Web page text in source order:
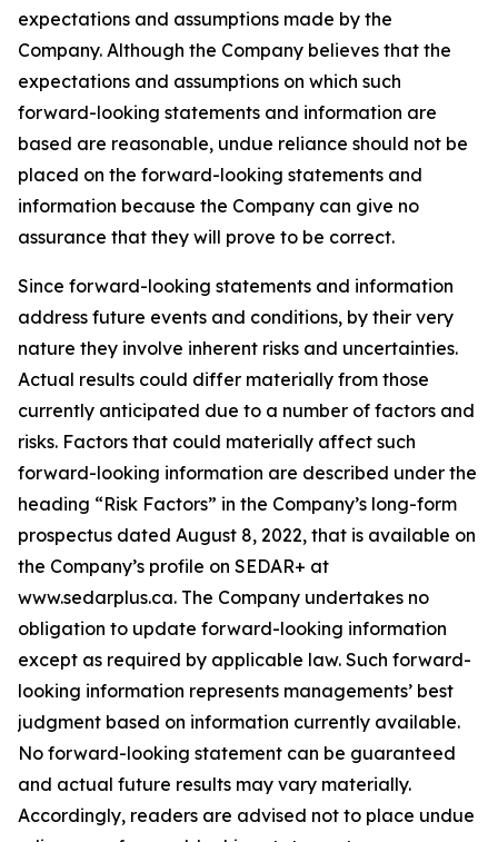
expectations and assumptions made by the
Company. Although the Company believes that the
expectations and assumptions on which such
forward-looking statements and information are
based are reasonable, undue reliance should not be
placed on the forward-looking statements and
information because the Company can give no
assurance that they will prove to be correct.
Since forward-looking statements and information
address future events and conditions, by their very
nature they involve inherent risks and uncertainties.
Actual results could differ materially from those
currently anticipated due to a number of factors and
risks. Factors that could materially affect such
forward-looking information are described under the
heading “Risk Factors” in the Company’s long-form
prospectus dated August 8, 2022, that is available on
the Company’s profile on SEDAR+ at
www.sedarplus.ca. The Company undertakes no
obligation to update forward-looking information
except as required by applicable law. Such forward-
looking information represents managements’ best
judgment based on information currently available.
No forward-looking statement can be guaranteed
and actual future results may vary materially.
Accordingly, readers are advised not to place undue